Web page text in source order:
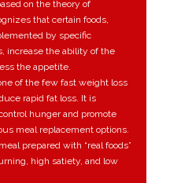
on the theory of
that certain foods,
by specific
increase the ability of the
the appetite.
of the few fast weight loss
rapid fat loss. It is
hunger and promote
meal replacement options.
prepared with “real foods”
high satiety, and low